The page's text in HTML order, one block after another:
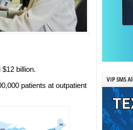
billion.
patients at outpatient
VIP SMS